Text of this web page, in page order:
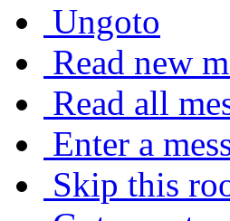
Ungoto
Read new
Read all
Enter a
Skip this